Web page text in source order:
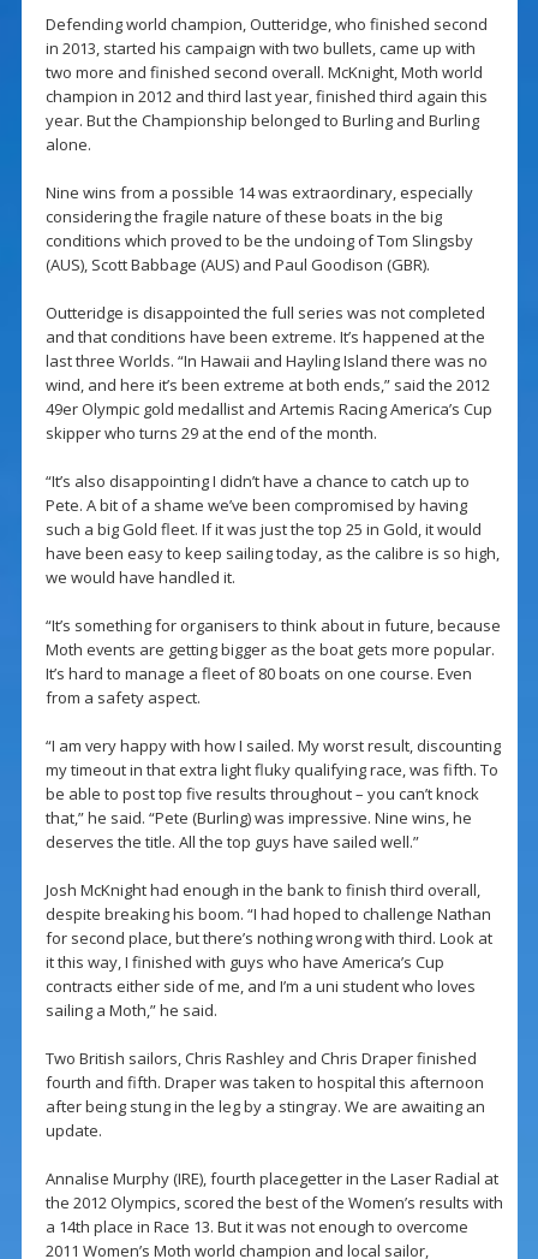
Defending world champion, Outteridge, who finished second
in 2013, started his campaign with two bullets, came up with
two more and finished second overall. McKnight, Moth world
champion in 2012 and third last year, finished third again this
year. But the Championship belonged to Burling and Burling
alone.
Nine wins from a possible 14 was extraordinary, especially
considering the fragile nature of these boats in the big
conditions which proved to be the undoing of Tom Slingsby
(AUS), Scott Babbage (AUS) and Paul Goodison (GBR).
Outteridge is disappointed the full series was not completed
and that conditions have been extreme. It’s happened at the
last three Worlds. “In Hawaii and Hayling Island there was no
wind, and here it’s been extreme at both ends,” said the 2012
49er Olympic gold medallist and Artemis Racing America’s Cup
skipper who turns 29 at the end of the month.
“It’s also disappointing I didn’t have a chance to catch up to
Pete. A bit of a shame we’ve been compromised by having
such a big Gold fleet. If it was just the top 25 in Gold, it would
have been easy to keep sailing today, as the calibre is so high,
we would have handled it.
“It’s something for organisers to think about in future, because
Moth events are getting bigger as the boat gets more popular.
It’s hard to manage a fleet of 80 boats on one course. Even
from a safety aspect.
“I am very happy with how I sailed. My worst result, discounting
my timeout in that extra light fluky qualifying race, was fifth. To
be able to post top five results throughout – you can’t knock
that,” he said. “Pete (Burling) was impressive. Nine wins, he
deserves the title. All the top guys have sailed well.”
Josh McKnight had enough in the bank to finish third overall,
despite breaking his boom. “I had hoped to challenge Nathan
for second place, but there’s nothing wrong with third. Look at
it this way, I finished with guys who have America’s Cup
contracts either side of me, and I’m a uni student who loves
sailing a Moth,” he said.
Two British sailors, Chris Rashley and Chris Draper finished
fourth and fifth. Draper was taken to hospital this afternoon
after being stung in the leg by a stingray. We are awaiting an
update.
Annalise Murphy (IRE), fourth placegetter in the Laser Radial at
the 2012 Olympics, scored the best of the Women’s results with
a 14th place in Race 13. But it was not enough to overcome
2011 Women’s Moth world champion and local sailor,